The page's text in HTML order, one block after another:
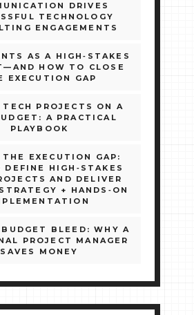
DRIVES
TECHNOLOGY
ENGAGEMENTS
AS A HIGH‑STAKES
HOW TO CLOSE
EXECUTION GAP
TECH PROJECTS ON A
A PRACTICAL
PLAYBOOK
THE EXECUTION GAP:
DEFINE HIGH‑STAKES
AND DELIVER
+ HANDS‑ON
BLEED: WHY A
PROJECT MANAGER
SAVES MONEY